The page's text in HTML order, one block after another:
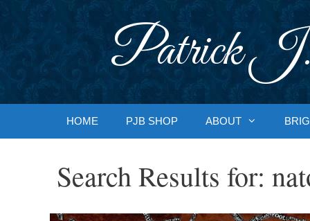
Patrick J.
HOME PJB SHOP ABOUT
Search Results for: